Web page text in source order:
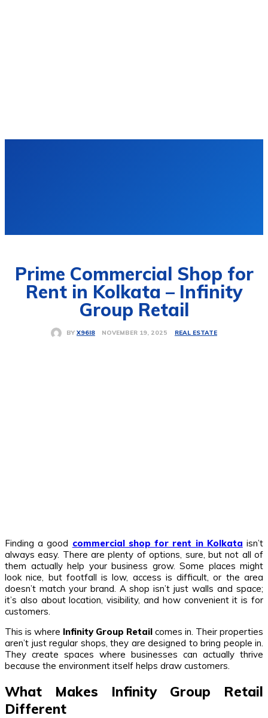
Prime Commercial Shop for
Rent in Kolkata – Infinity
Group Retail
BY X96I8 NOVEMBER 19, 2025 REAL ESTATE
Finding a good commercial shop for rent in Kolkata isn’t
always easy. There are plenty of options, sure, but not all of
them actually help your business grow. Some places might
look nice, but footfall is low, access is difficult, or the area
doesn’t match your brand. A shop isn’t just walls and space;
it’s also about location, visibility, and how convenient it is for
customers.
This is where Infinity Group Retail comes in. Their properties
aren’t just regular shops, they are designed to bring people in.
They create spaces where businesses can actually thrive
because the environment itself helps draw customers.
What Makes Infinity Group Retail
Different